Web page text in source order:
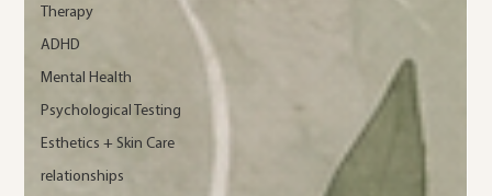
Therapy
ADHD
Mental Health
Psychological Testing
Esthetics + Skin Care
relationships